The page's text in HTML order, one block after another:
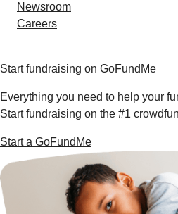
Newsroom
Careers
Start fundraising on GoFundMe
Everything you need to help your
Start fundraising on the #1
Start a GoFundMe